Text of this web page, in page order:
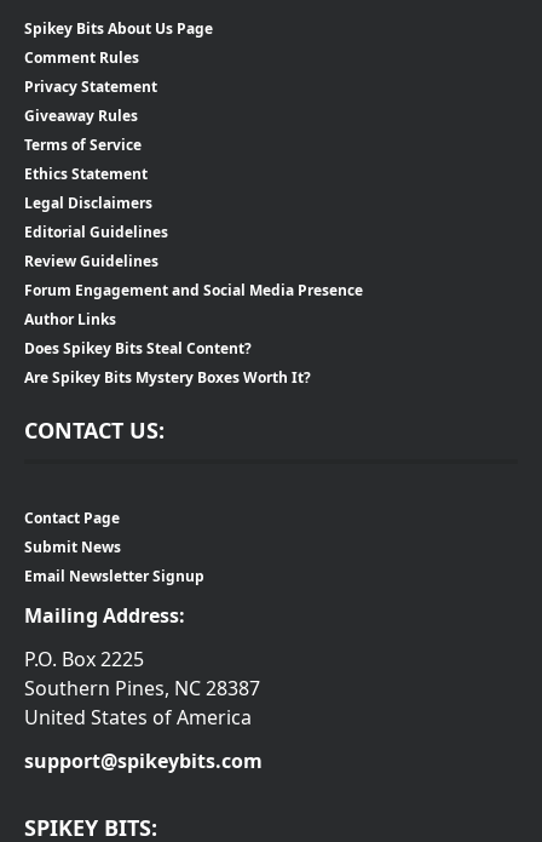
Spikey Bits About Us Page
Comment Rules
Privacy Statement
Giveaway Rules
Terms of Service
Ethics Statement
Legal Disclaimers
Editorial Guidelines
Review Guidelines
Forum Engagement and Social Media Presence
Author Links
Does Spikey Bits Steal Content?
Are Spikey Bits Mystery Boxes Worth It?
CONTACT US:
Contact Page
Submit News
Email Newsletter Signup
Mailing Address:
P.O. Box 2225
Southern Pines, NC 28387
United States of America
support@spikeybits.com
SPIKEY BITS: